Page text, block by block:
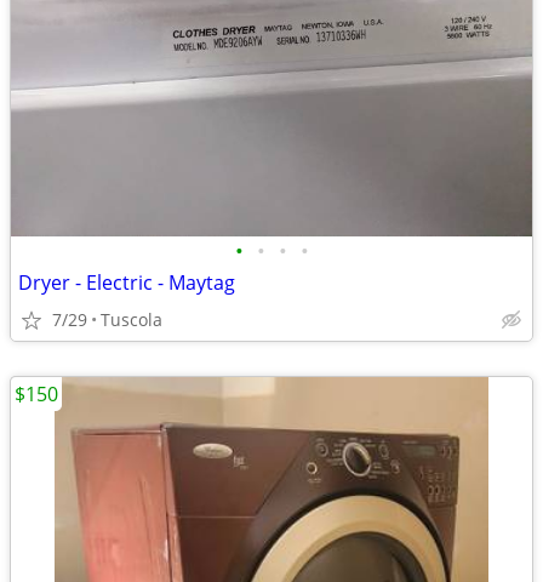
• • • •
Dryer - Electric - Maytag
7/29 Tuscola
$150